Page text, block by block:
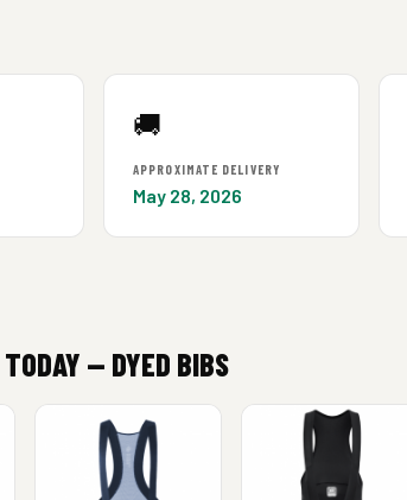
🚚
APPROXIMATE DELIVERY
May 28, 2026
— DYED BIBS